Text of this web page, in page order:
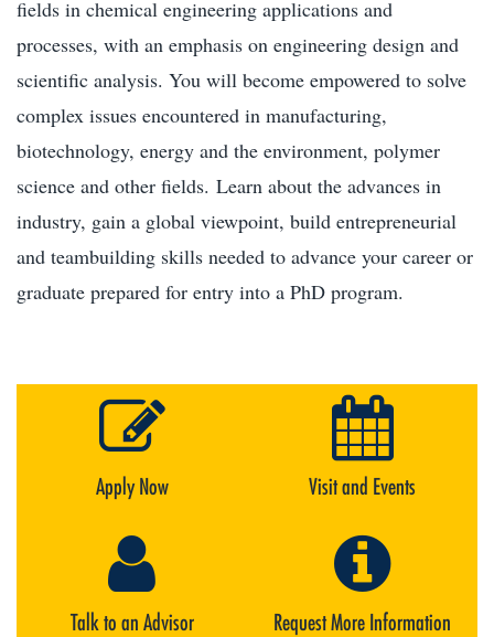
fields in chemical engineering applications and
processes, with an emphasis on engineering design and
scientific analysis. You will become empowered to solve
complex issues encountered in manufacturing,
biotechnology, energy and the environment, polymer
science and other fields. Learn about the advances in
industry, gain a global viewpoint, build entrepreneurial
and teambuilding skills needed to advance your career or
graduate prepared for entry into a PhD program.
Apply Now Visit and Events
Talk to an Advisor Request More Information